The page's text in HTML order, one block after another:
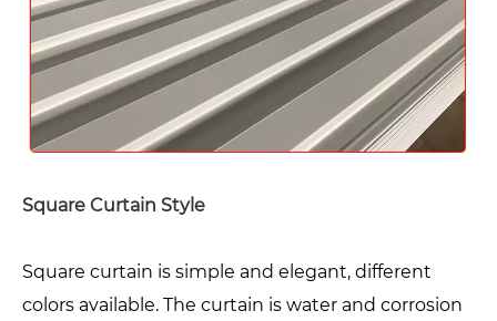
Square Curtain Style
Square curtain is simple and elegant, different
colors available. The curtain is water and corrosion